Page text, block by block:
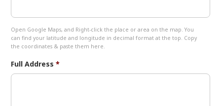
Open Google Maps, and Right-click the place or area on the map. You
can find your latitude and longitude in decimal format at the top. Copy
the coordinates & paste them here.
Full Address *